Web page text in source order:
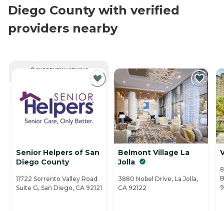
Diego County with verified
providers nearby
CURRENTLY VIEWING
Senior Helpers of San
Diego County
11722 Sorrento Valley Road
Suite G, San Diego, CA 92121
Belmont Village La
Jolla
3880 Nobel Drive, La Jolla,
CA 92122